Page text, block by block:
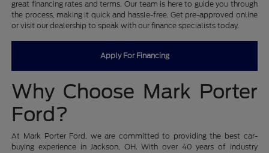
great financing rates and terms. Our team is here to guide you through
the process, making it quick and hassle-free. Get pre-approved online
or visit our dealership to speak with our finance specialists today.
Apply For Financing
Why Choose Mark Porter
Ford?
At Mark Porter Ford, we are committed to providing the best car-
buying experience in Jackson, OH. With over 40 years of industry